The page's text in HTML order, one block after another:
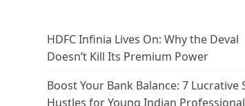
HDFC Infinia Lives On: Why the Deval
Doesn’t Kill Its Premium Power
Boost Your Bank Balance: 7 Lucrative
Hustles for Young Indian